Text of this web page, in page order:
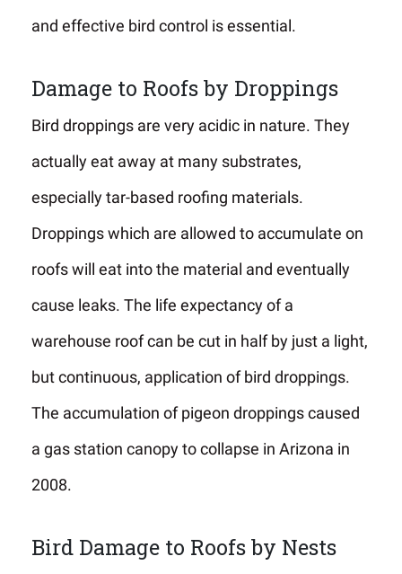
and effective bird control is essential.
Damage to Roofs by Droppings
Bird droppings are very acidic in nature. They
actually eat away at many substrates,
especially tar-based roofing materials.
Droppings which are allowed to accumulate on
roofs will eat into the material and eventually
cause leaks. The life expectancy of a
warehouse roof can be cut in half by just a light,
but continuous, application of bird droppings.
The accumulation of pigeon droppings caused
a gas station canopy to collapse in Arizona in
2008.
Bird Damage to Roofs by Nests